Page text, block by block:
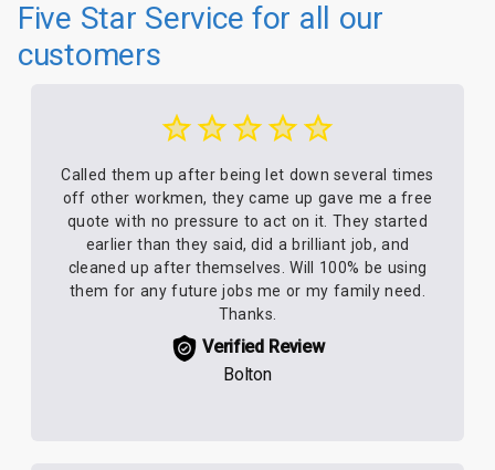
Five Star Service for all our
customers
Called them up after being let down several times
off other workmen, they came up gave me a free
quote with no pressure to act on it. They started
earlier than they said, did a brilliant job, and
cleaned up after themselves. Will 100% be using
them for any future jobs me or my family need.
Thanks.
Verified Review
Bolton